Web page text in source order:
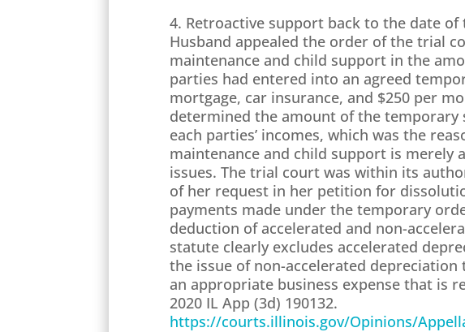
4. Retroactive support back to the date
Husband appealed the order of the trial
maintenance and child support in the
parties had entered into an agreed
mortgage, car insurance, and $250 per
determined the amount of the temporary
each parties’ incomes, which was the
maintenance and child support is merely
issues. The trial court was within its
of her request in her petition for
payments made under the temporary
deduction of accelerated and non-
statute clearly excludes accelerated
the issue of non-accelerated
an appropriate business expense that is
2020 IL App (3d) 190132.
https://courts.illinois.gov/Opinions/